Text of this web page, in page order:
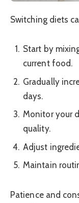
Switching diets
Start by
current food.
Gradually
days.
Monitor your
quality.
Adjust
Maintain
Patience and